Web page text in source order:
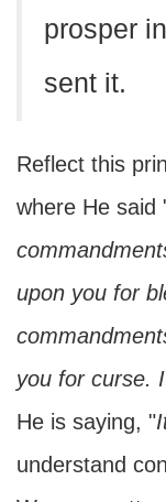
prosper
sent it.
Reflect this
where He said
upon you for
you for curse.
He is saying, "
understand